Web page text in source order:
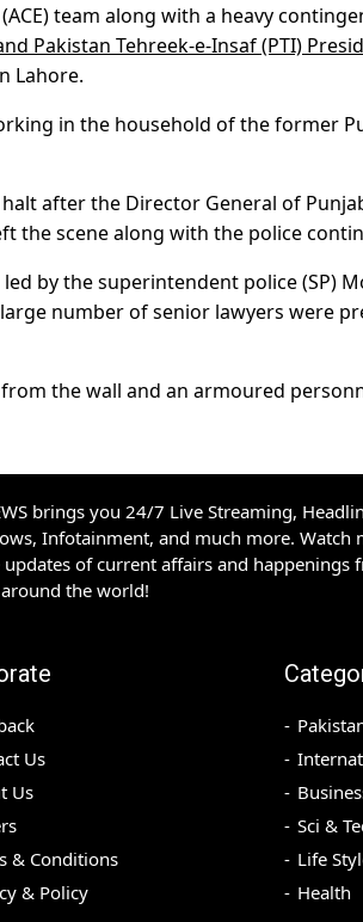
team along with a heavy
Pakistan Tehreek-e-Insaf (PTI)
Lahore.
in the household of the former
after the Director General of
the scene along with the police
by the superintendent police (SP)
large number of senior lawyers were
the wall and an armoured
brings you 24/7 Live Streaming,
Infotainment, and much more. Watch
of current affairs and happenings
the world!
Us
Us
& Conditions
& Policy
Sci &
Life
Health